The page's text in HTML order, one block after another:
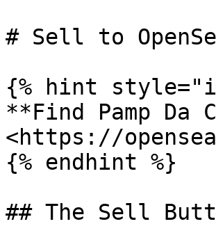
# Sell to
{% hint
**Find Pamp Da
<https://
{% endhint %}
## The Sell